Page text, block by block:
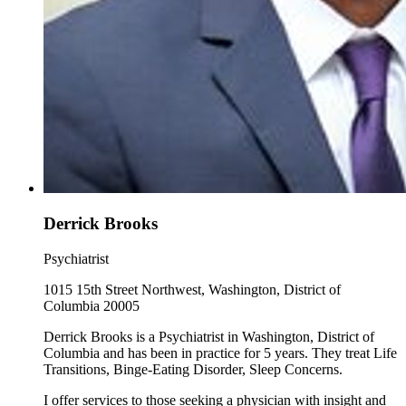
Derrick Brooks
Psychiatrist
1015 15th Street Northwest, Washington, District of
Columbia 20005
Derrick Brooks is a Psychiatrist in Washington, District of
Columbia and has been in practice for 5 years. They treat Life
Transitions, Binge-Eating Disorder, Sleep Concerns.
I offer services to those seeking a physician with insight and